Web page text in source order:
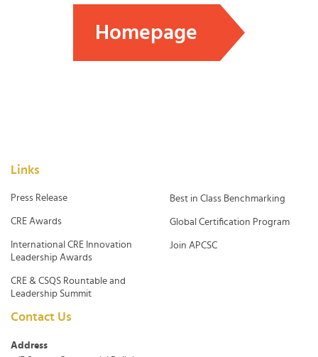
Homepage
Links
Press Release
CRE Awards
International CRE Innovation
Leadership Awards
CRE & CSQS Rountable and
Leadership Summit
Best in Class Benchmarking
Global Certification Program
Join APCSC
Contact Us
Address